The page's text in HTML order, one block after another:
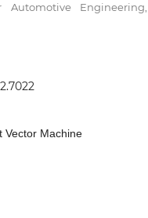
Engineering,
Vector Machine